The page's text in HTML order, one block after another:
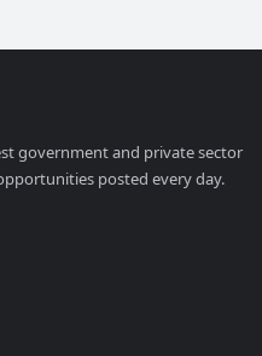
government and private sector
posted every day.